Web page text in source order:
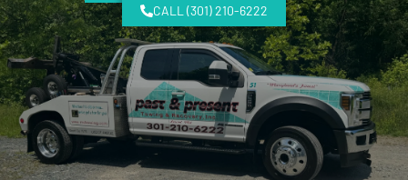
CALL (301) 210-6222